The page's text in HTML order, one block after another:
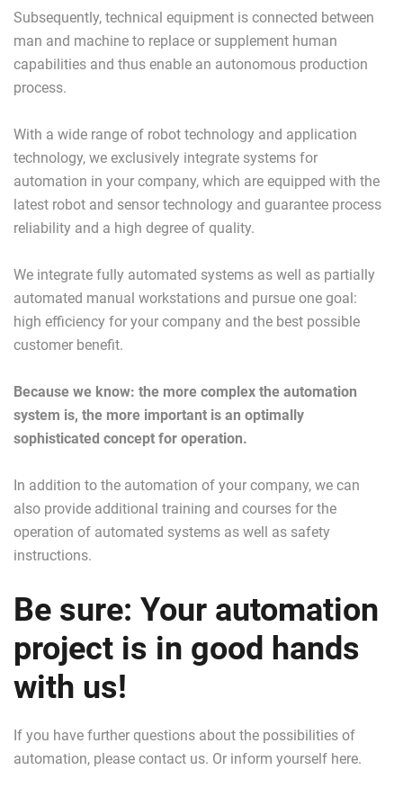
Subsequently, technical equipment is connected between
man and machine to replace or supplement human
capabilities and thus enable an autonomous production
process.
With a wide range of robot technology and application
technology, we exclusively integrate systems for
automation in your company, which are equipped with the
latest robot and sensor technology and guarantee process
reliability and a high degree of quality.
We integrate fully automated systems as well as partially
automated manual workstations and pursue one goal:
high efficiency for your company and the best possible
customer benefit.
Because we know: the more complex the automation
system is, the more important is an optimally
sophisticated concept for operation.
In addition to the automation of your company, we can
also provide additional training and courses for the
operation of automated systems as well as safety
instructions.
Be sure: Your automation
project is in good hands
with us!
If you have further questions about the possibilities of
automation, please contact us. Or inform yourself here.